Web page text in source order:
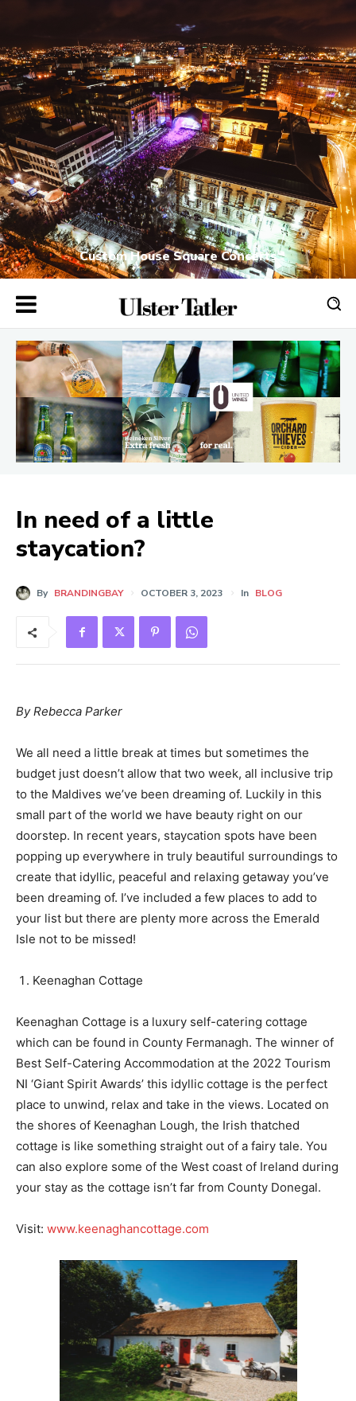
Custom House Square Concerts
In need of a little
staycation?
By BRANDINGBAY OCTOBER 3, 2023 In BLOG
By Rebecca Parker
We all need a little break at times but sometimes the
budget just doesn’t allow that two week, all inclusive trip
to the Maldives we’ve been dreaming of. Luckily in this
small part of the world we have beauty right on our
doorstep. In recent years, staycation spots have been
popping up everywhere in truly beautiful surroundings to
create that idyllic, peaceful and relaxing getaway you’ve
been dreaming of. I’ve included a few places to add to
your list but there are plenty more across the Emerald
Isle not to be missed!
Keenaghan Cottage
Keenaghan Cottage is a luxury self-catering cottage
which can be found in County Fermanagh. The winner of
Best Self-Catering Accommodation at the 2022 Tourism
NI ‘Giant Spirit Awards’ this idyllic cottage is the perfect
place to unwind, relax and take in the views. Located on
the shores of Keenaghan Lough, the Irish thatched
cottage is like something straight out of a fairy tale. You
can also explore some of the West coast of Ireland during
your stay as the cottage isn’t far from County Donegal.
Visit: www.keenaghancottage.com